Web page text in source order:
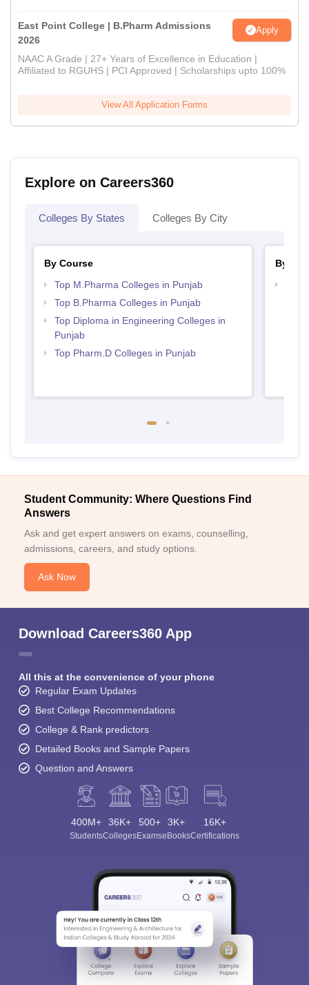
East Point College | B.Pharm Admissions
2026
Apply
NAAC A Grade | 27+ Years of Excellence in Education |
Affiliated to RGUHS | PCI Approved | Scholarships upto 100%
View All Application Forms
Explore on Careers360
Colleges By States Colleges By City
By Course
Top M.Pharma Colleges in Punjab
Top B.Pharma Colleges in Punjab
Top Diploma in Engineering Colleges in
Punjab
Top Pharm.D Colleges in Punjab
By
Student Community: Where Questions Find
Answers
Ask and get expert answers on exams, counselling,
admissions, careers, and study options.
Ask Now
Download Careers360 App
All this at the convenience of your phone
Regular Exam Updates
Best College Recommendations
College & Rank predictors
Detailed Books and Sample Papers
Question and Answers
400M+
Students
36K+
Colleges
500+
Exams
3K+
eBooks
16K+
Certifications